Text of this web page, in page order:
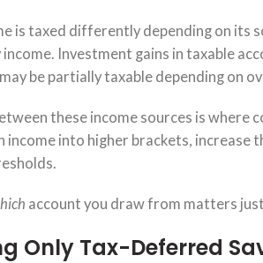
is taxed differently depending on
Investment gains in taxable
be partially taxable depending on
these income sources is
income into higher brackets,
account you draw from matters just
Only Tax-Deferred